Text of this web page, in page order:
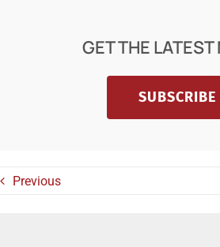
GET THE LATEST
SUBSCRIBE
Previous